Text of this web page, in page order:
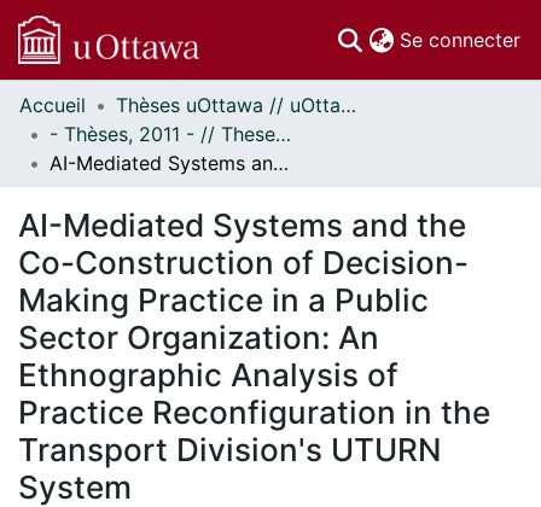
Se connecter
Communautés
et collections
Parcourir
À propos
Accueil
Thèses uOttawa // uOttawa Theses
- Thèses, 2011 - // Theses, 2011 -
AI-Mediated Systems and the Co-Construction of Decision-Making Practice in a Public Sector Organization: An Ethnographic Analysis of Practice Reconfiguration in the Transport Division's UTURN System
AI-Mediated Systems and the
Co-Construction of Decision-
Making Practice in a Public
Sector Organization: An
Ethnographic Analysis of
Practice Reconfiguration in the
Transport Division's UTURN
System